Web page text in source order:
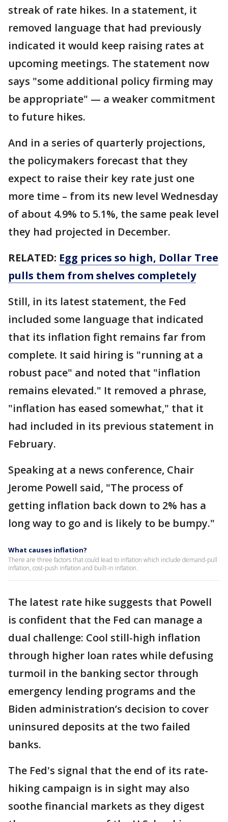
streak of rate hikes. In a statement, it
removed language that had previously
indicated it would keep raising rates at
upcoming meetings. The statement now
says "some additional policy firming may
be appropriate" — a weaker commitment
to future hikes.
And in a series of quarterly projections,
the policymakers forecast that they
expect to raise their key rate just one
more time – from its new level Wednesday
of about 4.9% to 5.1%, the same peak level
they had projected in December.
RELATED: Egg prices so high, Dollar Tree
pulls them from shelves completely
Still, in its latest statement, the Fed
included some language that indicated
that its inflation fight remains far from
complete. It said hiring is "running at a
robust pace" and noted that "inflation
remains elevated." It removed a phrase,
"inflation has eased somewhat," that it
had included in its previous statement in
February.
Speaking at a news conference, Chair
Jerome Powell said, "The process of
getting inflation back down to 2% has a
long way to go and is likely to be bumpy."
What causes inflation?
There are three factors that could lead to inflation which include demand-pull
inflation, cost-push inflation and built-in inflation.
The latest rate hike suggests that Powell
is confident that the Fed can manage a
dual challenge: Cool still-high inflation
through higher loan rates while defusing
turmoil in the banking sector through
emergency lending programs and the
Biden administration’s decision to cover
uninsured deposits at the two failed
banks.
The Fed's signal that the end of its rate-
hiking campaign is in sight may also
soothe financial markets as they digest